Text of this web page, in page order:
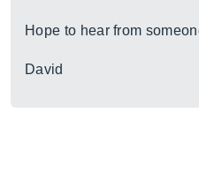
Hope to hear from
David